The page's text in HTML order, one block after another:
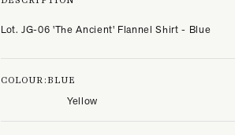
Lot. JG-06 'The Ancient' Flannel Shirt - Blue
COLOUR:BLUE
Yellow